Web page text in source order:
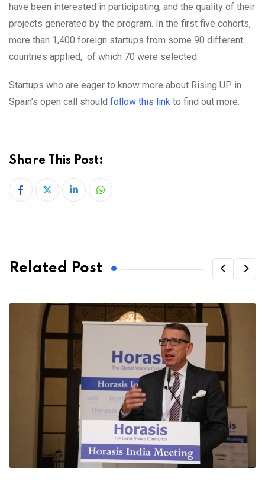
have been interested in participating, and the quality of their
projects generated by the program. In the first five cohorts,
more than 1,400 foreign startups from some 90 different
countries applied, of which 70 were selected.
Startups who are eager to know more about Rising UP in
Spain’s open call should follow this link to find out more.
Share This Post:
LinkedInWhatsapp
Related Post